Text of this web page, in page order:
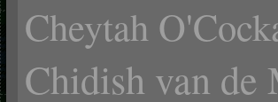
Cheytah
Chidish van de